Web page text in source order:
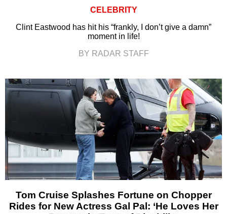
CELEBRITY
Clint Eastwood has hit his “frankly, I don’t give a damn”
moment in life!
BY RADAR STAFF
Tom Cruise Splashes Fortune on Chopper
Rides for New Actress Gal Pal: ‘He Loves Her